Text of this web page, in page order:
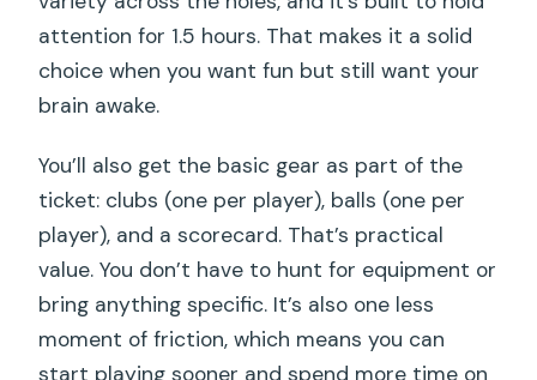
attention for 1.5 hours. That makes it a solid
choice when you want fun but still want your
brain awake.
You’ll also get the basic gear as part of the
ticket: clubs (one per player), balls (one per
player), and a scorecard. That’s practical
value. You don’t have to hunt for equipment or
bring anything specific. It’s also one less
moment of friction, which means you can
start playing sooner and spend more time on